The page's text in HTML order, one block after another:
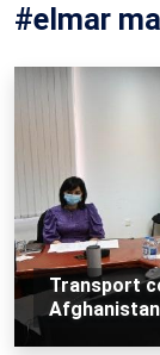
#elmar
Transport